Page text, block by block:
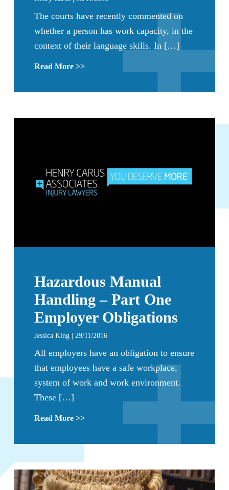
The courts have recently commented on
whether a person has work capacity, in the
context of their language skills. In […]
Read More >>
Hazardous Manual
Handling – Part One
Employer Obligations
Jessica King | 29/11/2016
All employers have an obligation to ensure
that employees have a safe workplace,
system of work and work environment.
These […]
Read More >>